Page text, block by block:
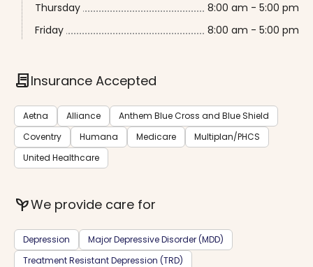
Thursday
8:00 am - 5:00 pm
Friday
8:00 am - 5:00 pm
contractInsurance Accepted
Aetna Alliance
Anthem Blue Cross and Blue Shield
Coventry
Humana Medicare
Multiplan/PHCS
United Healthcare
psychiatryWe provide care for
Depression
Major Depressive Disorder (MDD)
Treatment Resistant Depression (TRD)